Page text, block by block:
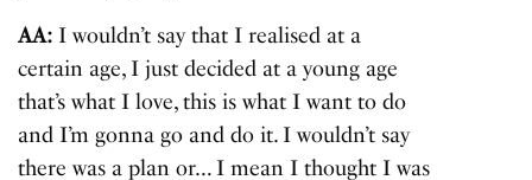
AA: I wouldn’t say that I realised at a
certain age, I just decided at a young age
that’s what I love, this is what I want to do
and I’m gonna go and do it. I wouldn’t say
there was a plan or… I mean I thought I was